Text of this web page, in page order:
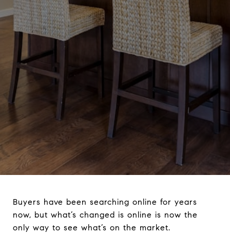
Buyers have been searching online for years
now, but what’s changed is online is now the
only way to see what’s on the market.